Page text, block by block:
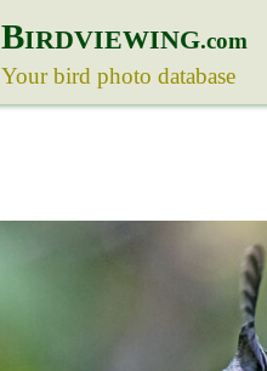
BIRDVIEWING.com
Your bird photo database